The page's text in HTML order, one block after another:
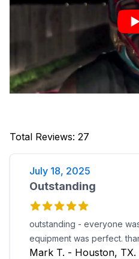
Total Reviews: 27
July 18, 2025
Outstanding
outstanding - everyone
equipment was perfect.
Mark T. - Houston, TX.